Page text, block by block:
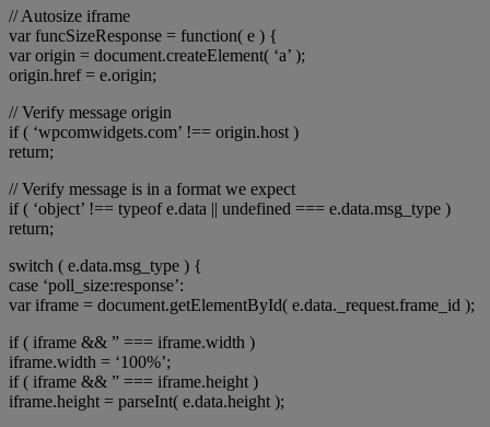
// Autosize iframe
var funcSizeResponse = function( e ) {
var origin = document.createElement( ‘a’ );
origin.href = e.origin;
// Verify message origin
if ( ‘wpcomwidgets.com’ !== origin.host )
return;
// Verify message is in a format we expect
if ( ‘object’ !== typeof e.data || undefined === e.data.msg_type )
return;
switch ( e.data.msg_type ) {
case ‘poll_size:response’:
var iframe = document.getElementById( e.data._request.frame_id );
if ( iframe && ” === iframe.width )
iframe.width = ‘100%’;
if ( iframe && ” === iframe.height )
iframe.height = parseInt( e.data.height );